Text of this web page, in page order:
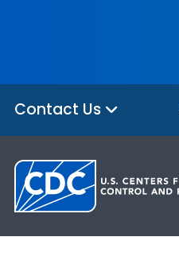
Contact Us